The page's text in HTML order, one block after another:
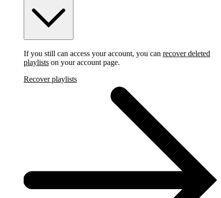
If you still can access your account, you can recover deleted
playlists on your account page.
Recover playlists